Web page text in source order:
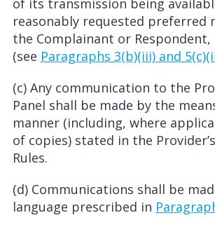
of its transmission being
reasonably requested preferred
the Complainant or
(see Paragraphs 3(b)(iii) and
(c) Any communication to the
Panel shall be made by the
manner (including, where
of copies) stated in the
Rules.
(d) Communications shall be
language prescribed in